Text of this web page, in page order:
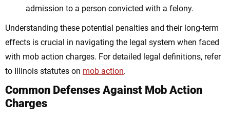
admission to a person convicted with a felony.
Understanding these potential penalties and their long-term
effects is crucial in navigating the legal system when faced
with mob action charges. For detailed legal definitions, refer
to Illinois statutes on mob action.
Common Defenses Against Mob Action
Charges